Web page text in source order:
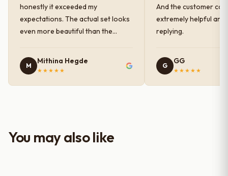
honestly it exceeded my
expectations. The actual set looks
even more beautiful than the
finish has a very elegant color and
shine, and the quality feels
serving guests.
M
Mithina Hegde
★★★★★
And the customer
extremely helpful and
replying.
G
GG
★★★★★
You may also like